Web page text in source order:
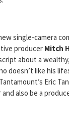
single-camera
producer Mitch
about a
doesn’t like his
Eric
also be a